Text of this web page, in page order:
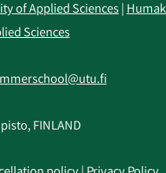
of Applied Sciences Humak
Sciences
FINLAND